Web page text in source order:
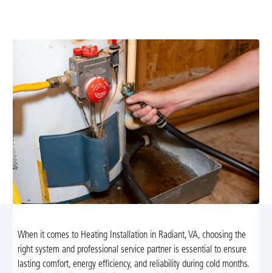
When it comes to Heating Installation in Radiant, VA, choosing the
right system and professional service partner is essential to ensure
lasting comfort, energy efficiency, and reliability during cold months.